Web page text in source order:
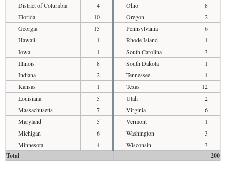
District of Columbia
4
Florida
10
Georgia
15
Hawaii
1
Iowa
1
Illinois
8
Indiana
2
Kansas
1
Louisiana
5
Massachusetts
7
Maryland
5
Michigan
6
Minnesota
4
Ohio
8
Oregon
2
Pennsylvania
6
Rhode Island
1
South Carolina
3
South Dakota
1
Tennessee
4
Texas
12
Utah
2
Virginia
6
Vermont
1
Washington
3
Wisconsin
3
Total 200